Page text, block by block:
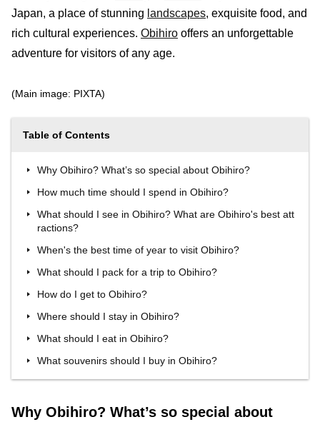
Japan, a place of stunning landscapes, exquisite food, and
rich cultural experiences. Obihiro offers an unforgettable
adventure for visitors of any age.
(Main image: PIXTA)
Table of Contents
Why Obihiro? What’s so special about Obihiro?
How much time should I spend in Obihiro?
What should I see in Obihiro? What are Obihiro's best att
ractions?
When's the best time of year to visit Obihiro?
What should I pack for a trip to Obihiro?
How do I get to Obihiro?
Where should I stay in Obihiro?
What should I eat in Obihiro?
What souvenirs should I buy in Obihiro?
Why Obihiro? What’s so special about